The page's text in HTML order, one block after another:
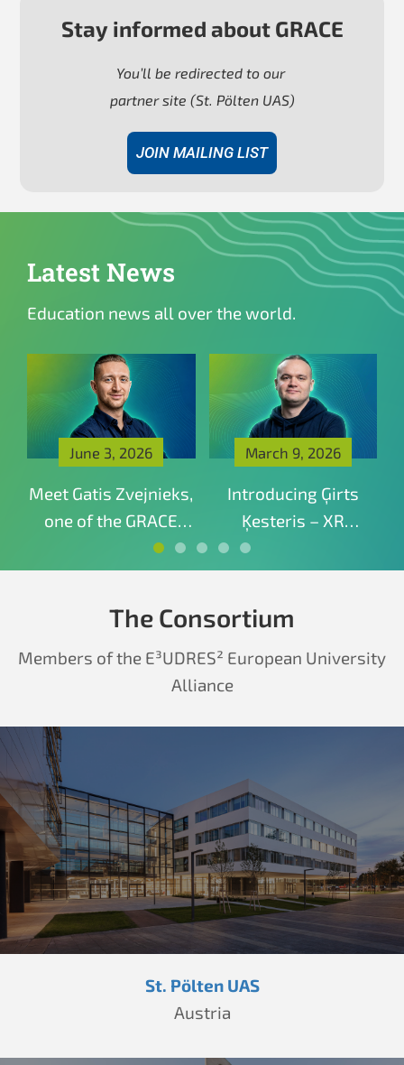
Stay informed about GRACE
You’ll be redirected to our
partner site (St. Pölten UAS)
JOIN MAILING LIST
Latest News
Education news all over the world.
June 3, 2026
Meet Gatis Zvejnieks,
one of the GRACE
mentors connecting
XR education with
experience
March 9, 2026
Introducing Ģirts
Ķesteris – XR
Specialist and
Technical Director
The Consortium
Members of the E³UDRES² European University
Alliance
St. Pölten UAS
Austria